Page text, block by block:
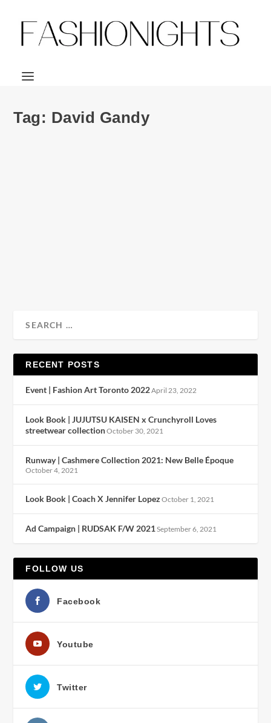
Tag: David Gandy
RECENT POSTS
Event | Fashion Art Toronto 2022April 23, 2022
Look Book | JUJUTSU KAISEN x Crunchyroll Loves
streetwear collectionOctober 30, 2021
Runway | Cashmere Collection 2021: New Belle Époque
October 4, 2021
Look Book | Coach X Jennifer Lopez October 1, 2021
Ad Campaign | RUDSAK F/W 2021 September 6, 2021
FOLLOW US
Facebook
Youtube
Twitter